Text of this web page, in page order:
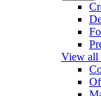
View all